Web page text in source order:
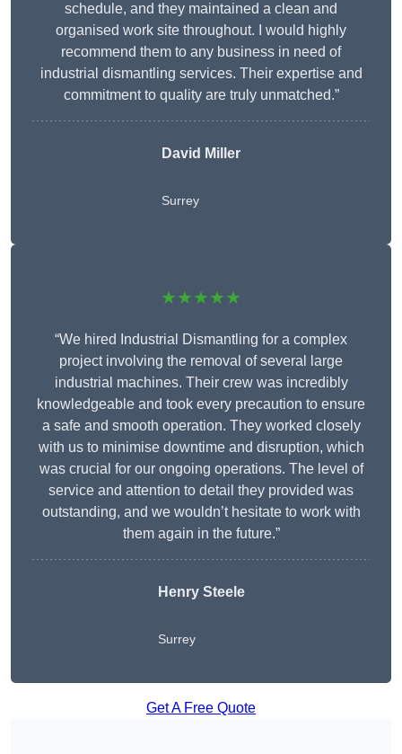
schedule, and they maintained a clean and
organised work site throughout. I would highly
recommend them to any business in need of
industrial dismantling services. Their expertise and
commitment to quality are truly unmatched.”
David Miller
Surrey
★★★★★
“We hired Industrial Dismantling for a complex
project involving the removal of several large
industrial machines. Their crew was incredibly
knowledgeable and took every precaution to ensure
a safe and smooth operation. They worked closely
with us to minimise downtime and disruption, which
was crucial for our ongoing operations. The level of
service and attention to detail they provided was
outstanding, and we wouldn’t hesitate to work with
them again in the future.”
Henry Steele
Surrey
Get A Free Quote